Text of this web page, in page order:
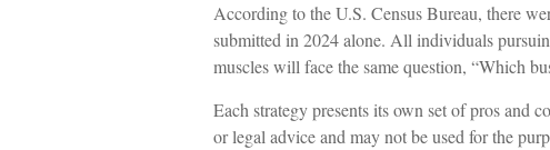
According to the U.S. Census Bureau, there
submitted in 2024 alone. All individuals
muscles will face the same question, “Which
Each strategy presents its own set of pros and
or legal advice and may not be used for the